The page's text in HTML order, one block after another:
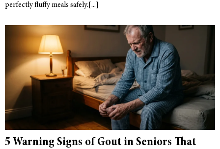
perfectly fluffy meals safely.
5 Warning Signs of Gout in Seniors That